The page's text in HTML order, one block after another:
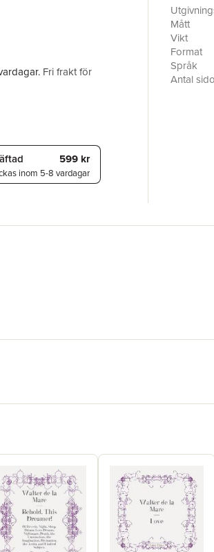
. Fri frakt för
599 kr
inom 5-8 vardagar
takes its
the
poetry',
Keats's
at once
Mått
Vikt
Format
Språk
Antal